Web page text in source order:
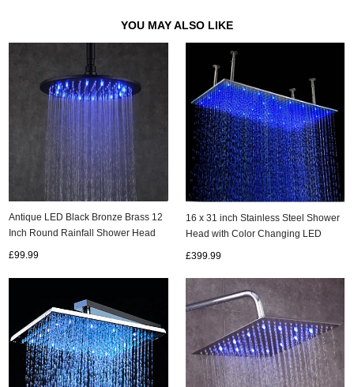
YOU MAY ALSO LIKE
Antique LED Black Bronze Brass 12
Inch Round Rainfall Shower Head
£99.99
16 x 31 inch Stainless Steel Shower
Head with Color Changing LED
£399.99